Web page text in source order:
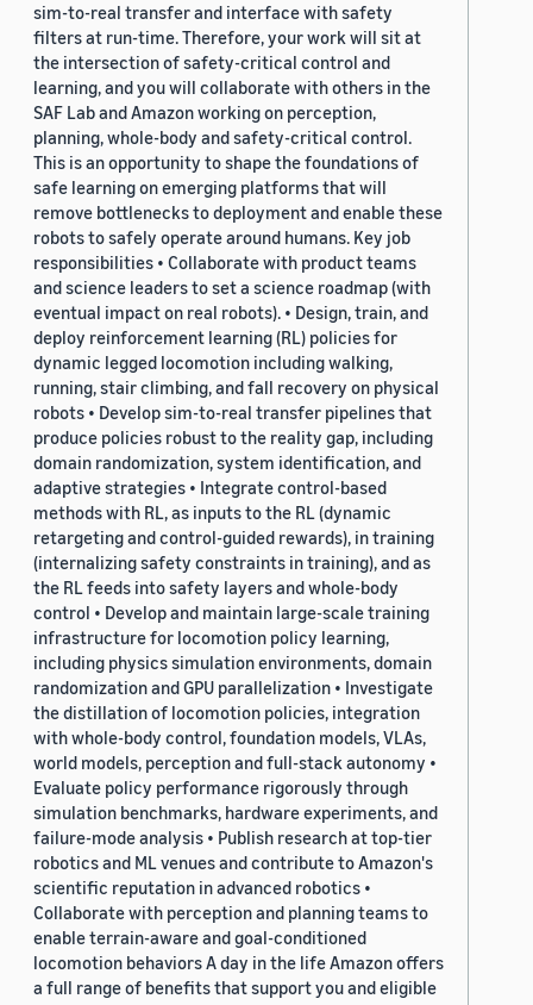
sim-to-real transfer and interface with safety
filters at run-time. Therefore, your work will sit at
the intersection of safety-critical control and
learning, and you will collaborate with others in the
SAF Lab and Amazon working on perception,
planning, whole-body and safety-critical control.
This is an opportunity to shape the foundations of
safe learning on emerging platforms that will
remove bottlenecks to deployment and enable these
robots to safely operate around humans. Key job
responsibilities • Collaborate with product teams
and science leaders to set a science roadmap (with
eventual impact on real robots). • Design, train, and
deploy reinforcement learning (RL) policies for
dynamic legged locomotion including walking,
running, stair climbing, and fall recovery on physical
robots • Develop sim-to-real transfer pipelines that
produce policies robust to the reality gap, including
domain randomization, system identification, and
adaptive strategies • Integrate control-based
methods with RL, as inputs to the RL (dynamic
retargeting and control-guided rewards), in training
(internalizing safety constraints in training), and as
the RL feeds into safety layers and whole-body
control • Develop and maintain large-scale training
infrastructure for locomotion policy learning,
including physics simulation environments, domain
randomization and GPU parallelization • Investigate
the distillation of locomotion policies, integration
with whole-body control, foundation models, VLAs,
world models, perception and full-stack autonomy •
Evaluate policy performance rigorously through
simulation benchmarks, hardware experiments, and
failure-mode analysis • Publish research at top-tier
robotics and ML venues and contribute to Amazon's
scientific reputation in advanced robotics •
Collaborate with perception and planning teams to
enable terrain-aware and goal-conditioned
locomotion behaviors A day in the life Amazon offers
a full range of benefits that support you and eligible